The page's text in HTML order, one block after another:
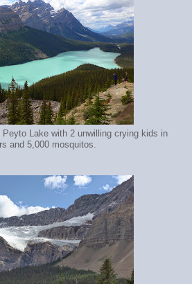
Lake with 2 unwilling crying kids in
and 5,000 mosquitos.